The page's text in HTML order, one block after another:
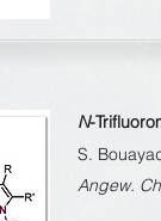
N-
S.
Angew.